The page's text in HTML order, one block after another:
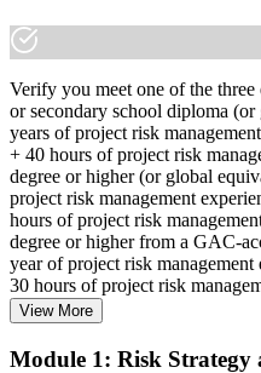
Verify you meet one of the
or secondary school diploma
years of project risk
+ 40 hours of project risk
degree or higher (or global
project risk management
hours of project risk
degree or higher from a GAC-
year of project risk
30 hours of project risk
must be in project risk
Step 2
View More
Module 1: Risk Strategy